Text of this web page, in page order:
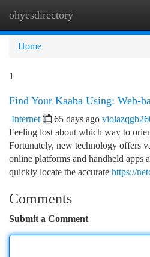
ohyesdirectory
Home
1
Find Your Kaaba Using: Web-
Internet 65 days ago
Feeling lost about which way to
Fortunately, new technology offers
online platforms and handheld apps
quickly locate the accurate https://
Comments
Submit a Comment